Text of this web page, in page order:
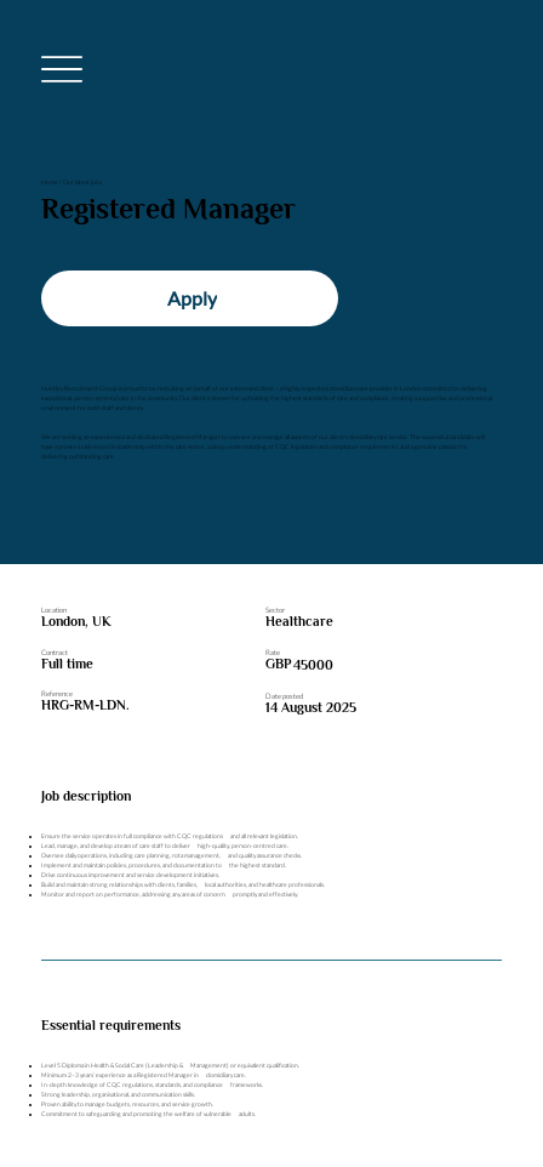
Registered Manager
Apply
Huntley Recruitment Group is proud to be recruiting on behalf of our esteemed client – a highly respected domiciliary care provider in London committed to delivering
exceptional, person-centred care in the community. Our client is known for upholding the highest standards of care and compliance, creating a supportive and professional
environment for both staff and clients.
We are seeking an experienced and dedicated Registered Manager to oversee and manage all aspects of our client’s domiciliary care service. The successful candidate will
have a proven track record in leadership within the care sector, a deep understanding of CQC legislation and compliance requirements, and a genuine passion for
delivering outstanding care.
Location
London, UK
Contract
Full time
Reference
HRG-RM-LDN.
Sector
Healthcare
Rate
GBP45000
Date posted
14 August 2025
Job description
Ensure the service operates in full compliance with CQC regulations and all relevant legislation.
Lead, manage, and develop a team of care staff to deliver high-quality, person-centred care.
Oversee daily operations, including care planning, rota management, and quality assurance checks.
Implement and maintain policies, procedures, and documentation to the highest standard.
Drive continuous improvement and service development initiatives.
Build and maintain strong relationships with clients, families, local authorities, and healthcare professionals.
Monitor and report on performance, addressing any areas of concern promptly and effectively.
Essential requirements
Level 5 Diploma in Health & Social Care (Leadership & Management) or equivalent qualification.
Minimum 2–3 years’ experience as a Registered Manager in domiciliary care.
In-depth knowledge of CQC regulations, standards, and compliance frameworks.
Strong leadership, organisational, and communication skills.
Proven ability to manage budgets, resources, and service growth.
Commitment to safeguarding and promoting the welfare of vulnerable adults.